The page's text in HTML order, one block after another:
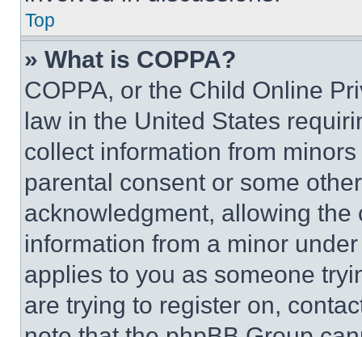
Top
» What is COPPA?
COPPA, or the Child Online
law in the United States
collect information from
parental consent or some
acknowledgment, allowing
information from a minor
applies to you as someone
are trying to register on,